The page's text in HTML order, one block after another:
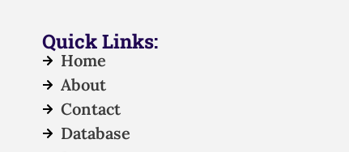
Quick Links:
Home
About
Contact
Database